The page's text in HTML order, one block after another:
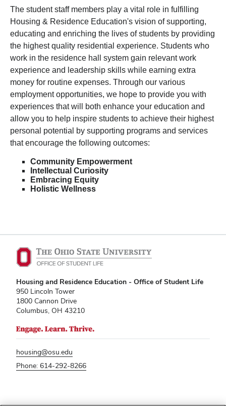
The student staff members play a vital role in fulfilling
Housing & Residence Education's vision of supporting,
educating and enriching the lives of students by providing
the highest quality residential experience. Students who
work in the residence hall system gain relevant work
experience and leadership skills while earning extra
money for routine expenses. Through our various
employment opportunities, we hope to provide you with
experiences that will both enhance your education and
allow you to help inspire students to achieve their highest
personal potential by supporting programs and services
that encourage the following outcomes:
Community Empowerment
Intellectual Curiosity
Embracing Equity
Holistic Wellness
Housing and Residence Education - Office of Student Life
950 Lincoln Tower
1800 Cannon Drive
Columbus, OH 43210
housing@osu.edu
Phone: 614-292-8266